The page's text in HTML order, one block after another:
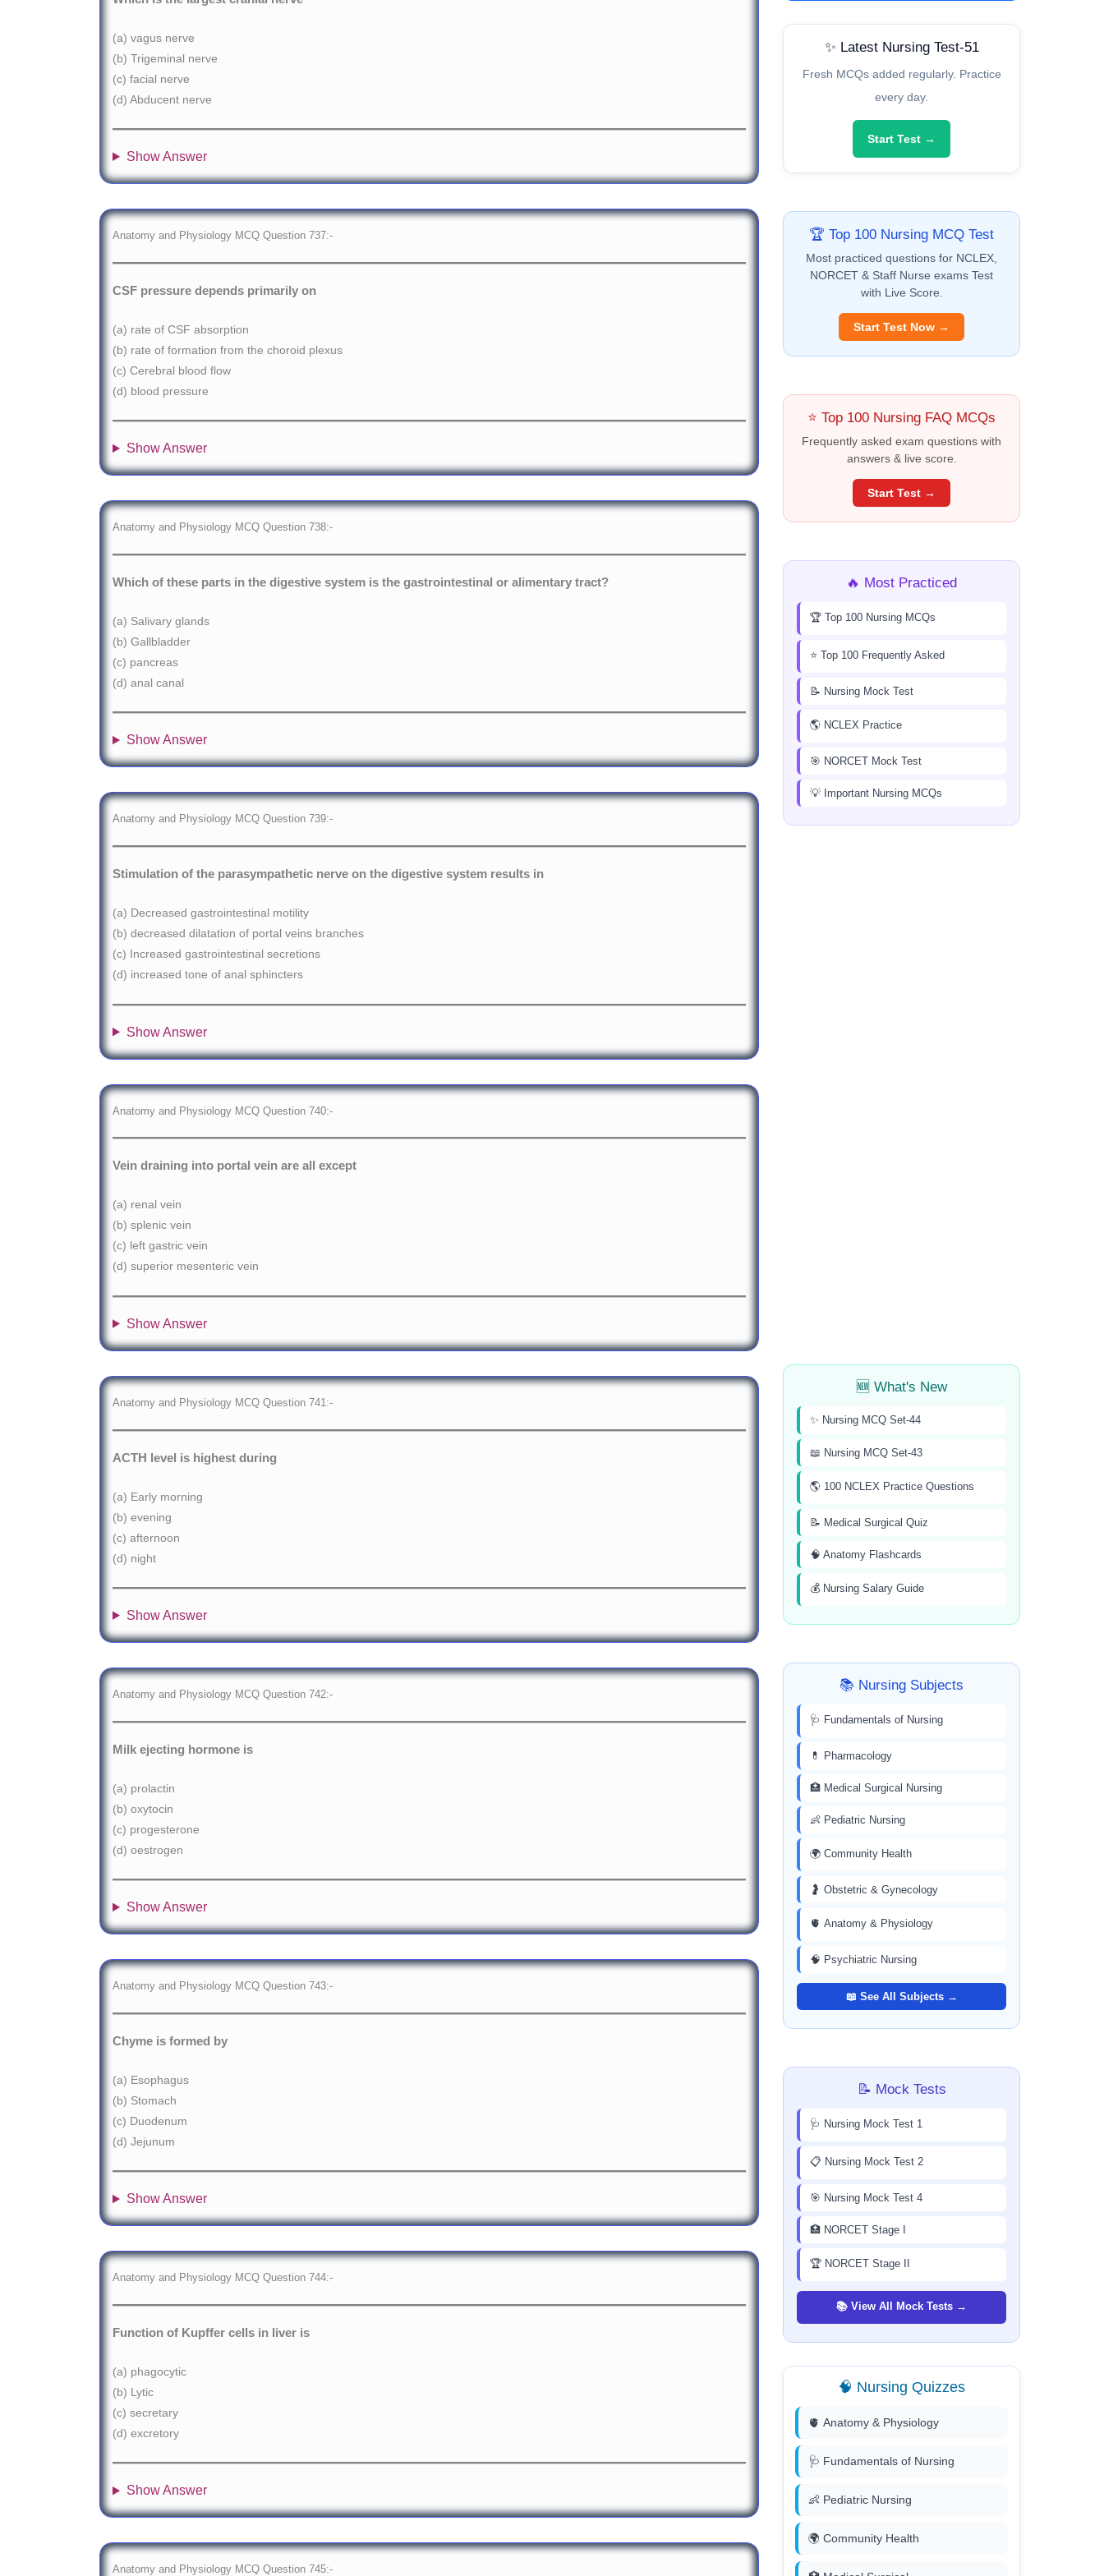
(a) vagus nerve
(b) Trigeminal nerve
(c) facial nerve
(d) Abducent nerve
Show Answer
Anatomy and Physiology MCQ Question 737:-
CSF pressure depends primarily on
(a) rate of CSF absorption
(b) rate of formation from the choroid plexus
(c) Cerebral blood flow
(d) blood pressure
Show Answer
Anatomy and Physiology MCQ Question 738:-
Which of these parts in the digestive system is the gastrointestinal or alimentary tract?
(a) Salivary glands
(b) Gallbladder
(c) pancreas
(d) anal canal
Show Answer
Anatomy and Physiology MCQ Question 739:-
Stimulation of the parasympathetic nerve on the digestive system results in
(a) Decreased gastrointestinal motility
(b) decreased dilatation of portal veins branches
(c) Increased gastrointestinal secretions
(d) increased tone of anal sphincters
Show Answer
Anatomy and Physiology MCQ Question 740:-
Vein draining into portal vein are all except
(a) renal vein
(b) splenic vein
(c) left gastric vein
(d) superior mesenteric vein
Show Answer
Anatomy and Physiology MCQ Question 741:-
ACTH level is highest during
(a) Early morning
(b) evening
(c) afternoon
(d) night
Show Answer
Anatomy and Physiology MCQ Question 742:-
Milk ejecting hormone is
(a) prolactin
(b) oxytocin
(c) progesterone
(d) oestrogen
Show Answer
Anatomy and Physiology MCQ Question 743:-
Chyme is formed by
(a) Esophagus
(b) Stomach
(c) Duodenum
(d) Jejunum
Show Answer
Anatomy and Physiology MCQ Question 744:-
Function of Kupffer cells in liver is
(a) phagocytic
(b) Lytic
(c) secretary
(d) excretory
Show Answer
Anatomy and Physiology MCQ Question 745:-
✨ Latest Nursing Test-51
Fresh MCQs added regularly. Practice
every day.
Start Test →
🏆 Top 100 Nursing MCQ Test
Most practiced questions for NCLEX,
NORCET & Staff Nurse exams Test
with Live Score.
Start Test Now →
⭐ Top 100 Nursing FAQ MCQs
Frequently asked exam questions with
answers & live score.
Start Test →
🔥 Most Practiced
🏆 Top 100 Nursing MCQs
⭐ Top 100 Frequently Asked
📝 Nursing Mock Test
🌎 NCLEX Practice
🎯 NORCET Mock Test
💡 Important Nursing MCQs
🆕 What's New
✨ Nursing MCQ Set-44
📖 Nursing MCQ Set-43
🌎 100 NCLEX Practice Questions
📝 Medical Surgical Quiz
🧠 Anatomy Flashcards
💰 Nursing Salary Guide
📚 Nursing Subjects
🩺 Fundamentals of Nursing
💊 Pharmacology
🏥 Medical Surgical Nursing
👶 Pediatric Nursing
🌍 Community Health
🤰 Obstetric & Gynecology
🫀 Anatomy & Physiology
🧠 Psychiatric Nursing
📖 See All Subjects →
📝 Mock Tests
🩺 Nursing Mock Test 1
📋 Nursing Mock Test 2
🎯 Nursing Mock Test 4
🏥 NORCET Stage I
🏆 NORCET Stage II
📚 View All Mock Tests →
🧠 Nursing Quizzes
🫀 Anatomy & Physiology
🩺 Fundamentals of Nursing
👶 Pediatric Nursing
🌍 Community Health